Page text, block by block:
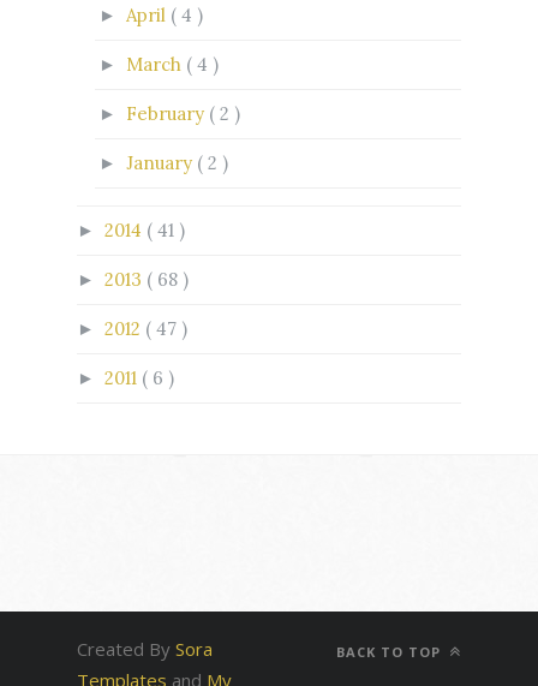
► April ( 4 )
► March ( 4 )
► February ( 2 )
► January ( 2 )
► 2014 ( 41 )
► 2013 ( 68 )
► 2012 ( 47 )
► 2011 ( 6 )
Created By Sora
Templates and My
BACK TO TOP